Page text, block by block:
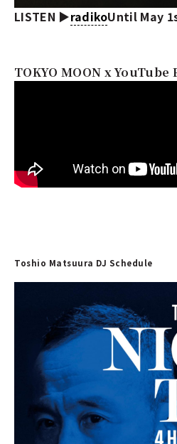
LISTEN ▶︎radikoUntil May
TOKYO MOON x YouTube
Toshio Matsuura DJ Schedule